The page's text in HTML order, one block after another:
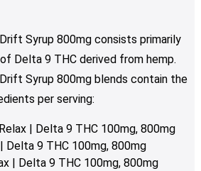
Syrup 800mg consists primarily
Delta 9 THC derived from hemp.
Syrup 800mg blends contain the
per serving:
| Delta 9 THC 100mg, 800mg
Delta 9 THC 100mg, 800mg
| Delta 9 THC 100mg, 800mg